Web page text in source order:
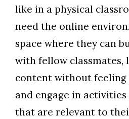
like in a physical
need the online
space where they can
with fellow classmates,
content without feeling
and engage in
that are relevant to